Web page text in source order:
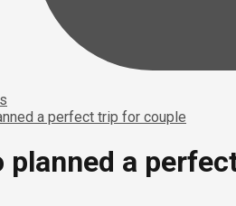
a perfect trip for couple
planned a